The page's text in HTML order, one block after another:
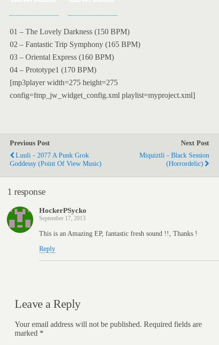
01 – The Lovely Darkness (150 BPM)
02 – Fantastic Trip Symphony (165 BPM)
03 – Oriental Express (160 BPM)
04 – Prototype1 (170 BPM)
[mp3player width=275 height=275
config=fmp_jw_widget_config.xml playlist=myproject.xml]
Previous Post
Luuli - 2077 A Punk Grok
Goddessy (Point Of View Music)
Next Post
Miquiztli - Black Session
(Horrordelic)
1 response
HockerPSycko
September 17, 2013
This is an Amazing EP, fantastic fresh sound !!, Thanks !
Reply
Leave a Reply
Your email address will not be published. Required fields are
marked *